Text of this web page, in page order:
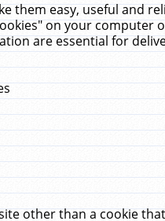
them easy, useful and
on your computer
are essential for
other than a cookie